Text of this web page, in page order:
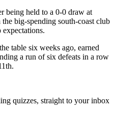
being held to a 0-0 draw at
big-spending south-coast club
table six weeks ago, earned
a run of six defeats in a row
quizzes, straight to your inbox